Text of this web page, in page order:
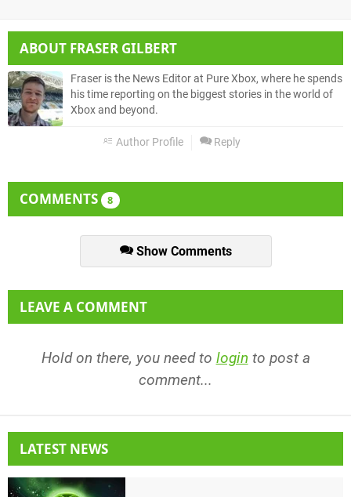
ABOUT FRASER GILBERT
Fraser is the News Editor at Pure Xbox, where he spends
his time reporting on the biggest stories in the world of
Xbox and beyond.
Author Profile Reply
COMMENTS 8
Show Comments
LEAVE A COMMENT
Hold on there, you need to login to post a
comment...
LATEST NEWS